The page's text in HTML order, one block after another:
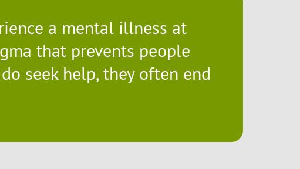
a mental illness at
that prevents people
seek help, they often end